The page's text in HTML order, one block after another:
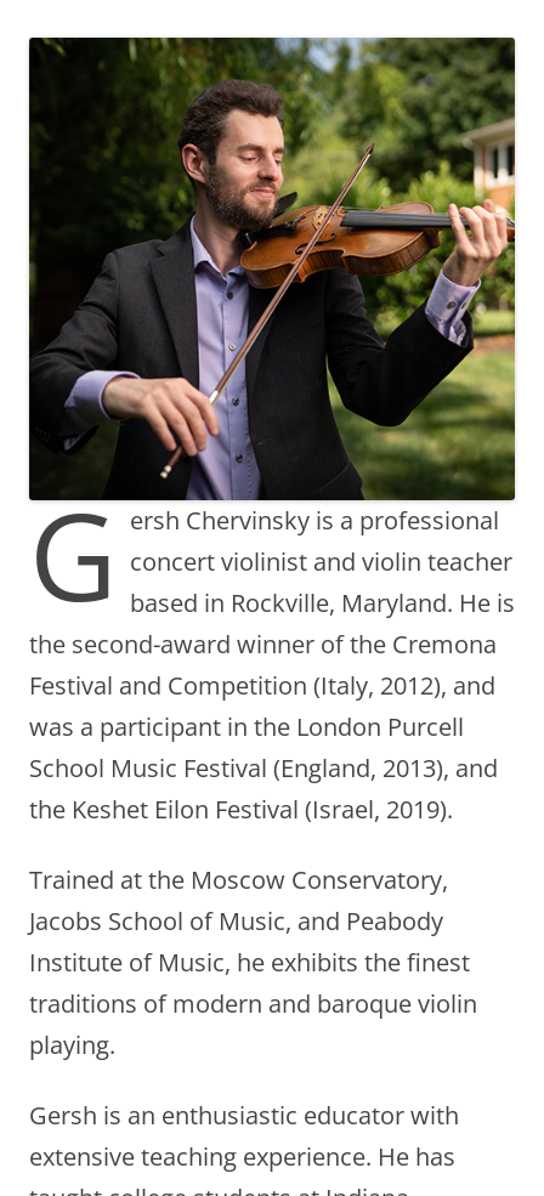
G ersh Chervinsky is a professional
concert violinist and violin teacher
based in Rockville, Maryland. He is
the second-award winner of the Cremona
Festival and Competition (Italy, 2012), and
was a participant in the London Purcell
School Music Festival (England, 2013), and
the Keshet Eilon Festival (Israel, 2019).
Trained at the Moscow Conservatory,
Jacobs School of Music, and Peabody
Institute of Music, he exhibits the finest
traditions of modern and baroque violin
playing.
Gersh is an enthusiastic educator with
extensive teaching experience. He has